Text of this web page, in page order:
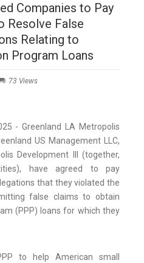
Companies to Pay
Resolve False
Relating to
Program Loans
73 Views
- Greenland LA Metropolis
US Management LLC,
Development III (together,
have agreed to pay
that they violated the
false claims to obtain
(PPP) loans for which they
to help American small